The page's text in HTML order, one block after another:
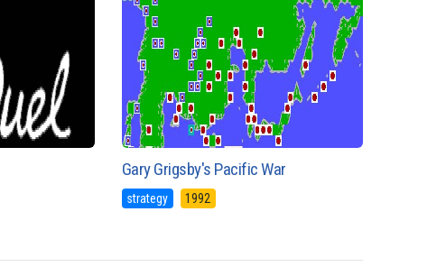
Gary Grigsby's Pacific War
strategy 1992